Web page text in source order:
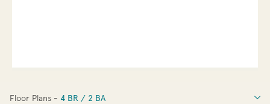
Floor Plans - 4 BR / 2 BA